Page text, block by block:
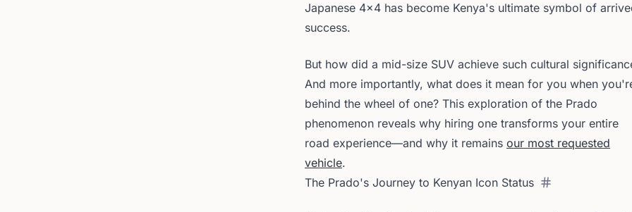
Japanese 4x4 has become Kenya's ultimate symbol of
success.
But how did a mid-size SUV achieve such cultural
And more importantly, what does it mean for you when
behind the wheel of one? This exploration of the Prado
phenomenon reveals why hiring one transforms your entire
road experience—and why it remains our most requested
vehicle.
The Prado's Journey to Kenyan Icon Status